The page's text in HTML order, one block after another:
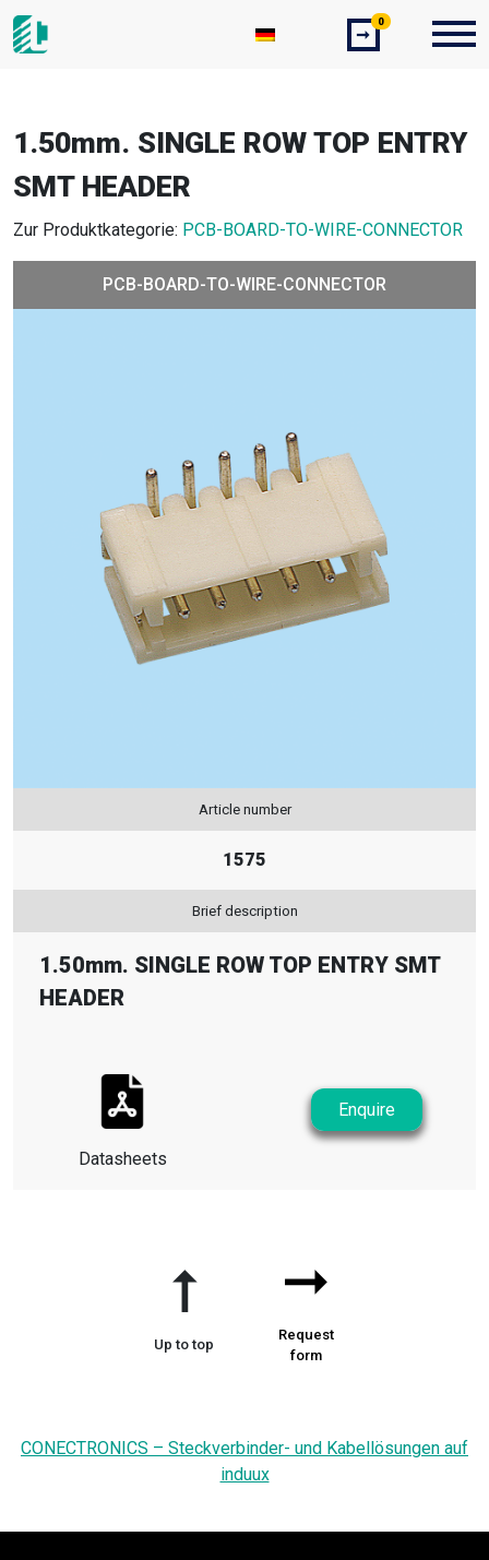
➞
0
1.50mm. SINGLE ROW TOP ENTRY
SMT HEADER
Zur Produktkategorie: PCB-BOARD-TO-WIRE-CONNECTOR
PCB-BOARD-TO-WIRE-CONNECTOR
Article number
1575
Brief description
1.50mm. SINGLE ROW TOP ENTRY SMT
HEADER
Datasheets
Enquire
➞
Up to top
➞
Request
form
CONECTRONICS – Steckverbinder- und Kabellösungen auf
induux